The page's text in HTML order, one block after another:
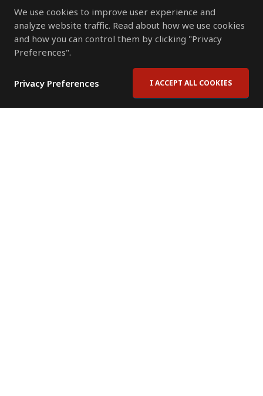
We use cookies to improve user experience and
analyze website traffic. Read about how we use cookies
and how you can control them by clicking "Privacy
Preferences".
Privacy Preferences I ACCEPT ALL COOKIES